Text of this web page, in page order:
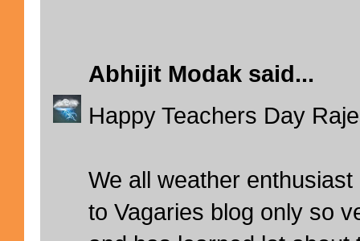
Abhijit Modak said...
Happy Teachers Day
We all weather
to Vagaries blog only so